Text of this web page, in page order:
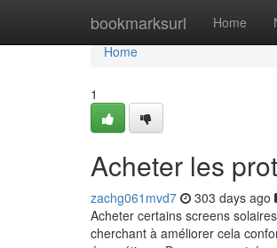
bookmarksurl Home
Home
Home
1
Acheter les
zachg061mvd7 303 days ago
Acheter certains screens
cherchant à améliorer cela